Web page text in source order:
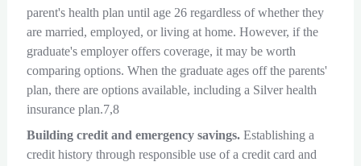
parent's health plan until age 26 regardless of whether they
are married, employed, or living at home. However, if the
graduate's employer offers coverage, it may be worth
comparing options. When the graduate ages off the parents'
plan, there are options available, including a Silver health
insurance plan.7,8
Building credit and emergency savings.Establishing a
credit history through responsible use of a credit card and